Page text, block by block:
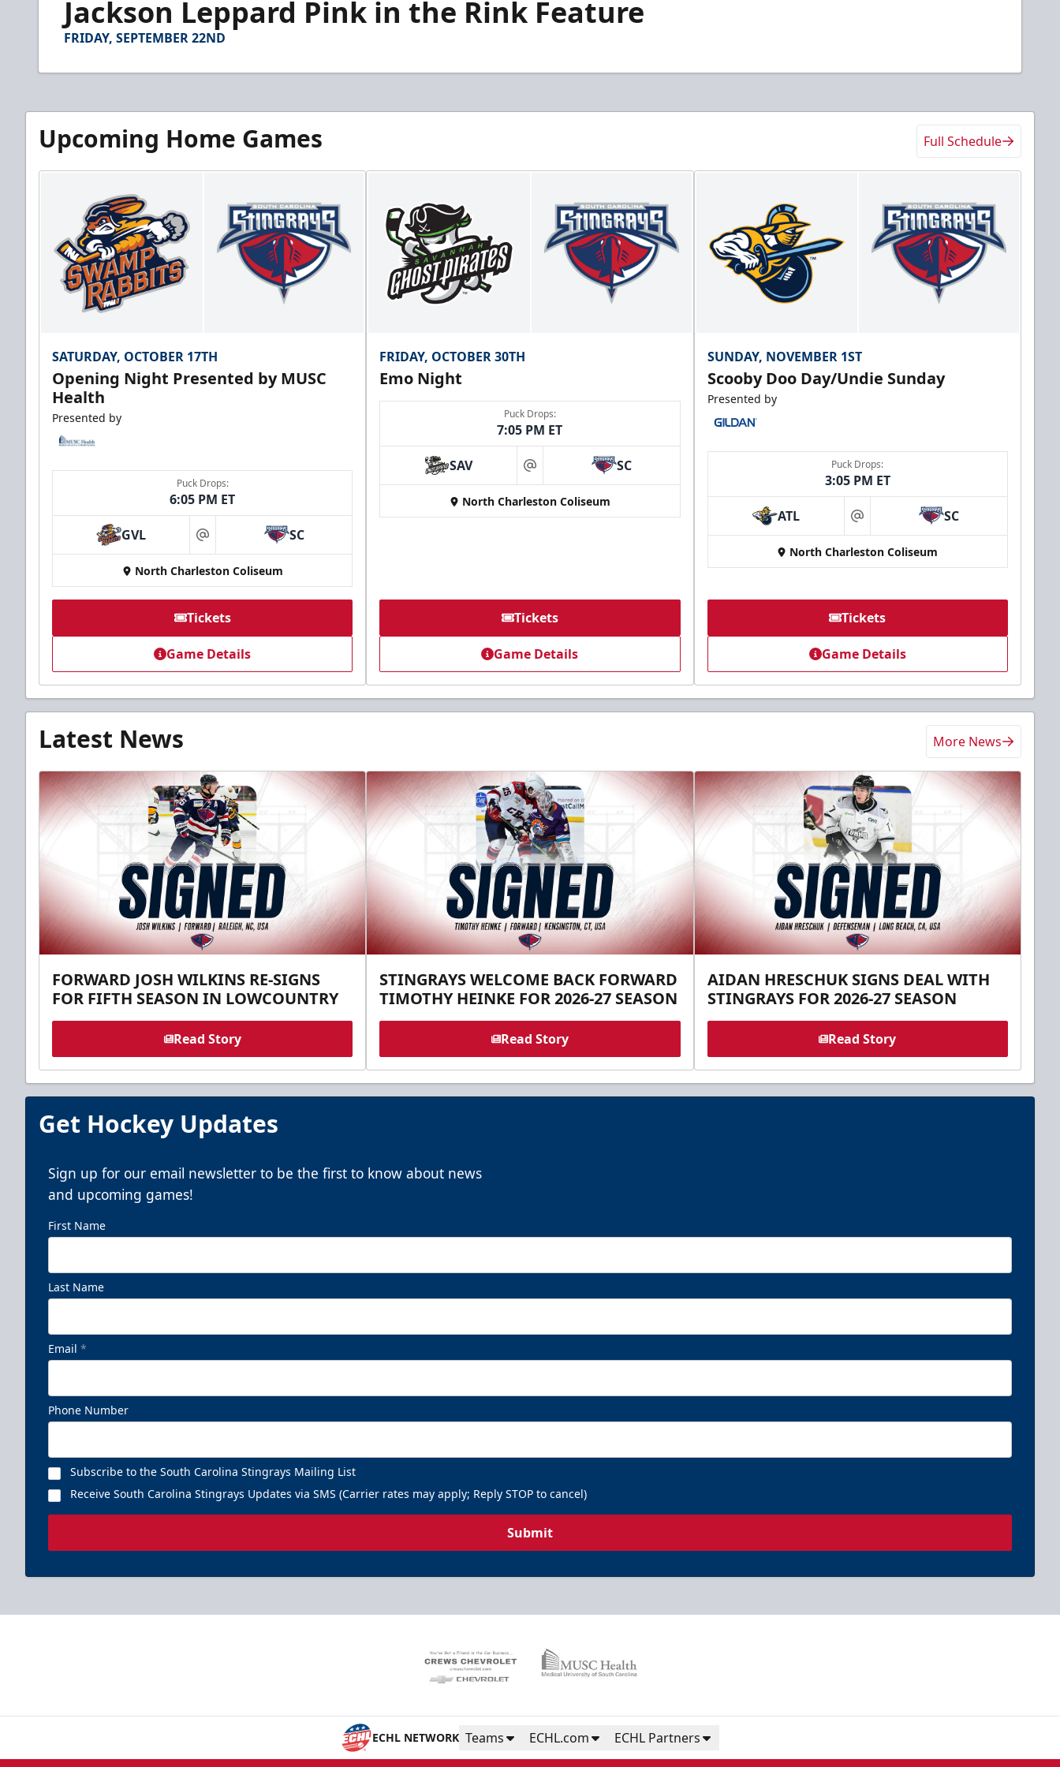
minute,Jackson Leppard Pink in the Rink Feature
FRIDAY, SEPTEMBER 22ND
Upcoming Home Games Full Schedule
SATURDAY, OCTOBER 17TH
Opening Night Presented by MUSC
Health
Presented by
Puck Drops:
6:05 PM ET
GVL at SC
North Charleston Coliseum
Tickets
Game Details
FRIDAY, OCTOBER 30TH
Emo Night
Puck Drops:
7:05 PM ET
SAV at SC
North Charleston Coliseum
Tickets
Game Details
SUNDAY, NOVEMBER 1ST
Scooby Doo Day/Undie Sunday
Presented by
Puck Drops:
3:05 PM ET
ATL at SC
North Charleston Coliseum
Tickets
Game Details
Latest News More News
FORWARD JOSH WILKINS RE-SIGNS
FOR FIFTH SEASON IN LOWCOUNTRY
Read Story
STINGRAYS WELCOME BACK FORWARD
TIMOTHY HEINKE FOR 2026-27 SEASON
Read Story
AIDAN HRESCHUK SIGNS DEAL WITH
STINGRAYS FOR 2026-27 SEASON
Read Story
Get Hockey Updates
Sign up for our email newsletter to be the first to know about news
and upcoming games!
First Name
Last Name
Email *
Phone Number
Subscribe to the South Carolina Stingrays Mailing List
Receive South Carolina Stingrays Updates via SMS (Carrier rates may apply; Reply STOP to cancel)
Submit
ECHL NETWORK Teams ECHL.com ECHL Partners